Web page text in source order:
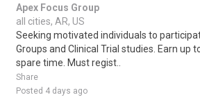
Apex Focus Group
all cities, AR, US
Seeking motivated individuals to
Groups and Clinical Trial studies. Earn up
spare time. Must regist..
Share
Posted 4 days ago